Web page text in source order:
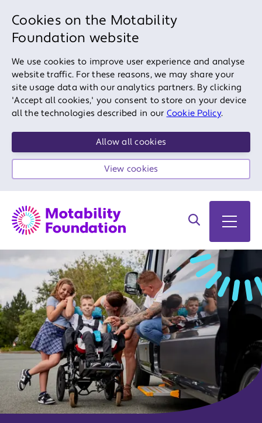
Cookies on the Motability
Foundation website
We use cookies to improve user experience and analyse
website traffic. For these reasons, we may share your
site usage data with our analytics partners. By clicking
'Accept all cookies,' you consent to store on your device
all the technologies described in our Cookie Policy.
Allow all cookies
View cookies
Search on site
Open